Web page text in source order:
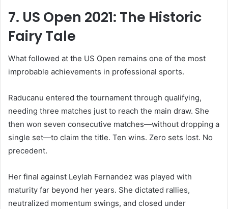
7. US Open 2021: The Historic
Fairy Tale
What followed at the US Open remains one of the most
improbable achievements in professional sports.
Raducanu entered the tournament through qualifying,
needing three matches just to reach the main draw. She
then won seven consecutive matches—without dropping a
single set—to claim the title. Ten wins. Zero sets lost. No
precedent.
Her final against Leylah Fernandez was played with
maturity far beyond her years. She dictated rallies,
neutralized momentum swings, and closed under